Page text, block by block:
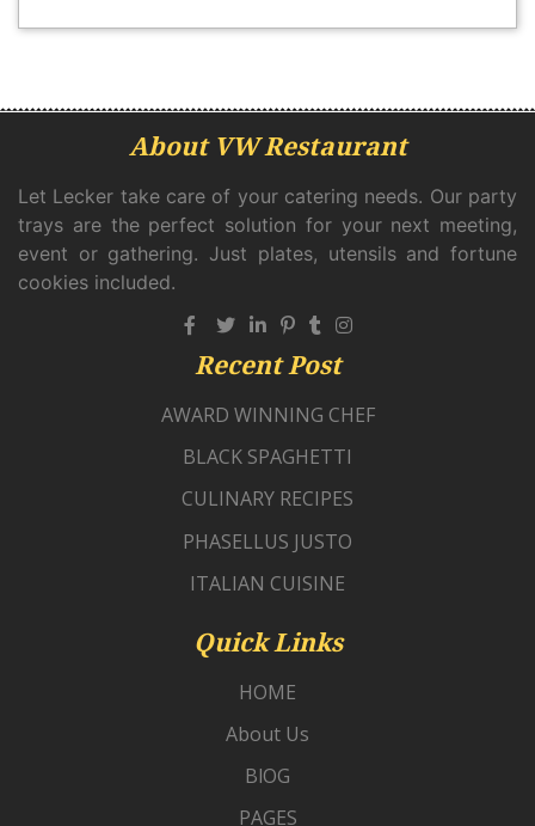
About VW Restaurant
Let Lecker take care of your catering needs. Our party
trays are the perfect solution for your next meeting,
event or gathering. Just plates, utensils and fortune
cookies included.
Recent Post
AWARD WINNING CHEF
BLACK SPAGHETTI
CULINARY RECIPES
PHASELLUS JUSTO
ITALIAN CUISINE
Quick Links
HOME
About Us
BlOG
PAGES